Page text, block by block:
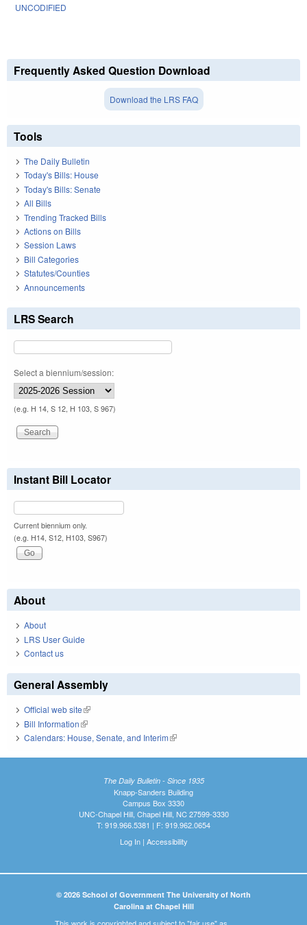
UNCODIFIED
Frequently Asked Question Download
Download the LRS FAQ
Tools
The Daily Bulletin
Today's Bills: House
Today's Bills: Senate
All Bills
Trending Tracked Bills
Actions on Bills
Session Laws
Bill Categories
Statutes/Counties
Announcements
LRS Search
Select a biennium/session:
(e.g. H 14, S 12, H 103, S 967)
Instant Bill Locator
Current biennium only.
(e.g. H14, S12, H103, S967)
About
About
LRS User Guide
Contact us
General Assembly
Official web site(link is external)
Bill Information(link is external)
Calendars: House, Senate, and Interim(link is external)
The Daily Bulletin - Since 1935
Knapp-Sanders Building
Campus Box 3330
UNC-Chapel Hill, Chapel Hill, NC 27599-3330
T: 919.966.5381 | F: 919.962.0654
Log In| Accessibility
© 2026 School of Government The University of North
Carolina at Chapel Hill